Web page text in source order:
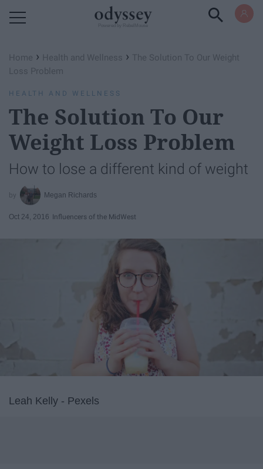
Home › Health and Wellness › The Solution To Our Weight
Loss Problem
HEALTH AND WELLNESS
The Solution To Our
Weight Loss Problem
How to lose a different kind of weight
Megan Richards
Oct 24, 2016 Influencers of the MidWest
Leah Kelly - Pexels